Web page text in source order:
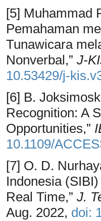
[5] Muhammad
Pemahaman
Tunawicara
Nonverbal,” J-
10.53429/j-
[6] B.
Recognition: A
Opportunities,”
10.1109/
[7] O. D.
Indonesia
Real Time,” J.
Aug. 2022, doi: